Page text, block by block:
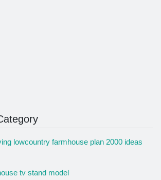
lowcountry farmhouse plan 2000 ideas
tv stand model